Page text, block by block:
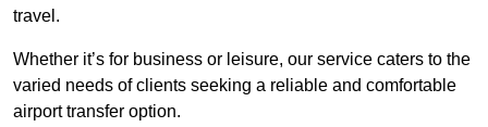
travel.
Whether it’s for business or leisure, our service caters to the
varied needs of clients seeking a reliable and comfortable
airport transfer option.